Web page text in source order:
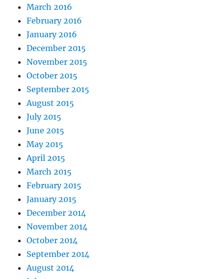
March 2016
February 2016
January 2016
December 2015
November 2015
October 2015
September 2015
August 2015
July 2015
June 2015
May 2015
April 2015
March 2015
February 2015
January 2015
December 2014
November 2014
October 2014
September 2014
August 2014